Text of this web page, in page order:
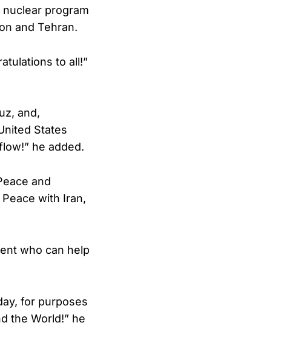
program
and Tehran.
to all!”
and,
States
he added.
and
with Iran,
who can help
for purposes
the World!” he